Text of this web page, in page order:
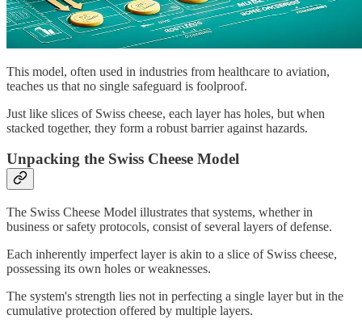
This model, often used in industries from healthcare to aviation,
teaches us that no single safeguard is foolproof.
Just like slices of Swiss cheese, each layer has holes, but when
stacked together, they form a robust barrier against hazards.
Unpacking the Swiss Cheese Model
The Swiss Cheese Model illustrates that systems, whether in
business or safety protocols, consist of several layers of defense.
Each inherently imperfect layer is akin to a slice of Swiss cheese,
possessing its own holes or weaknesses.
The system's strength lies not in perfecting a single layer but in the
cumulative protection offered by multiple layers.